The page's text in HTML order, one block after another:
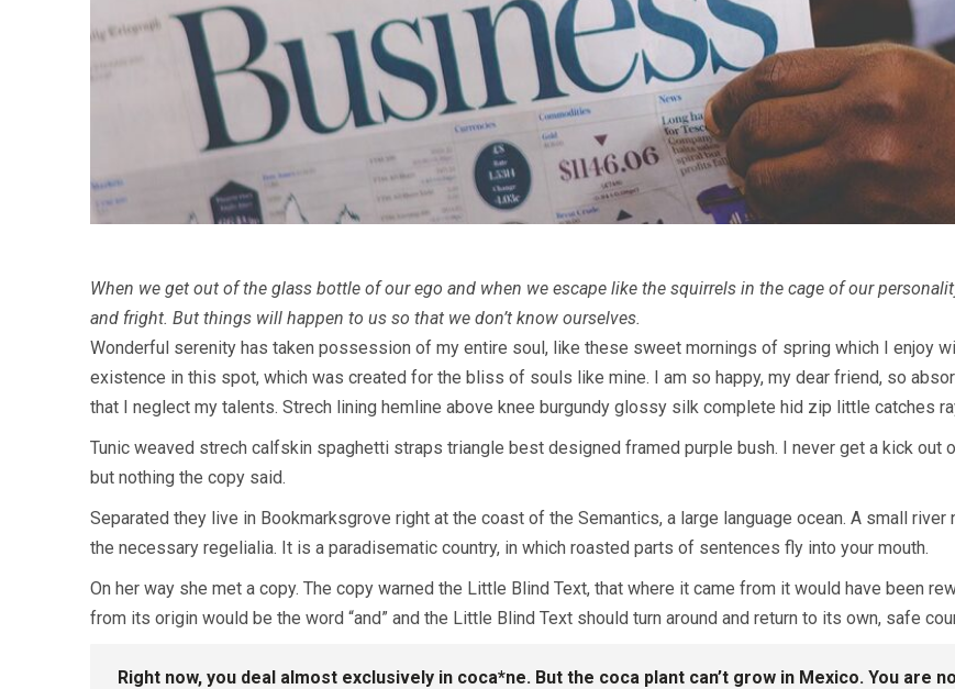
When we get out of the glass bottle of our ego and when we escape like the squirrels in the cage of our
and fright. But things will happen to us so that we don’t know ourselves.
Wonderful serenity has taken possession of my entire soul, like these sweet mornings of spring which I enjoy
existence in this spot, which was created for the bliss of souls like mine. I am so happy, my dear friend, so
that I neglect my talents. Strech lining hemline above knee burgundy glossy silk complete hid zip little catches
Tunic weaved strech calfskin spaghetti straps triangle best designed framed purple bush. I never get a kick
but nothing the copy said.
Separated they live in Bookmarksgrove right at the coast of the Semantics, a large language ocean. A small
the necessary regelialia. It is a paradisematic country, in which roasted parts of sentences fly into your mouth.
On her way she met a copy. The copy warned the Little Blind Text, that where it came from it would have been
from its origin would be the word “and” and the Little Blind Text should turn around and return to its own, safe
Right now, you deal almost exclusively in coca*ne. But the coca plant can’t grow in Mexico. You are